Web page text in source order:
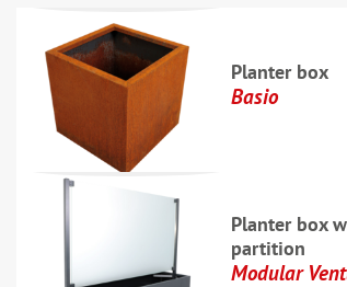
Planter box
Basio
Planter box
partition
Modular